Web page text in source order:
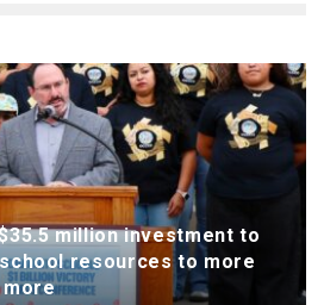
million investment to
resources to more
more